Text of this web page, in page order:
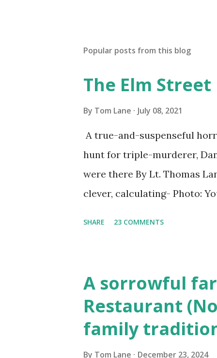
Popular posts from this blog
The Elm
By Tom Lane July 08, 2021
A true-and-suspenseful
hunt for triple-murderer,
were there By Lt. Thomas
clever, calculating- Photo:
fugitive, Laplante. 4.) He
Massachusetts State Police
was tried, convicted and
Court , corner of Elm Stree
SHARE 23 COMMENTS
A sorrowful
Restaurant
family
By Tom Lane December 23, 2024